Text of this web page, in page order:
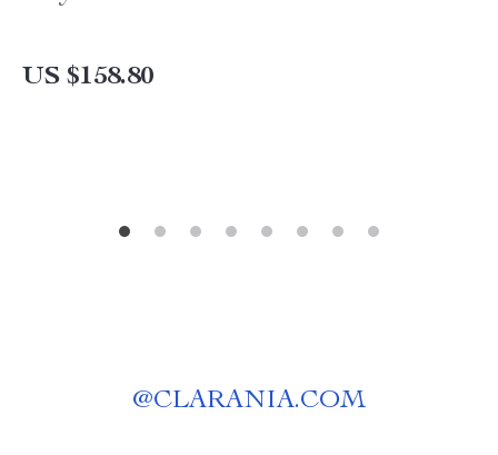
US $158.80
@CLARANIA.COM